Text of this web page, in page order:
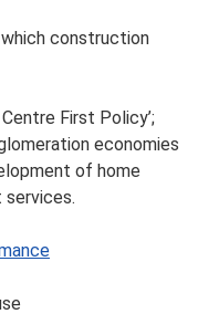
construction
First Policy’;
economies
of home